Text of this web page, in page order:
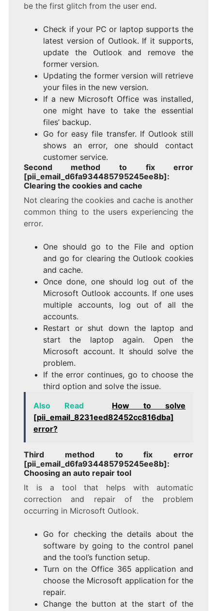
be the first glitch from the user end.
Check if your PC or laptop supports the
latest version of Outlook. If it supports,
update the Outlook and remove the
former version.
Updating the former version will retrieve
your files in the new version.
If a new Microsoft Office was installed,
one might have to take the essential
files’ backup.
Go for easy file transfer. If Outlook still
shows an error, one should contact
customer service.
Second method to fix error
[pii_email_d6fa934485795245ee8b]:
Clearing the cookies and cache
Not clearing the cookies and cache is another
common thing to the users experiencing the
error.
One should go to the File and option
and go for clearing the Outlook cookies
and cache.
Once done, one should log out of the
Microsoft Outlook accounts. If one uses
multiple accounts, log out of all the
accounts.
Restart or shut down the laptop and
start the laptop again. Open the
Microsoft account. It should solve the
problem.
If the error continues, go to choose the
third option and solve the issue.
Also Read
How to solve
[pii_email_8231eed82452cc816dba]
error?
Third method to fix error
[pii_email_d6fa934485795245ee8b]:
Choosing an auto repair tool
It is a tool that helps with automatic
correction and repair of the problem
occurring in Microsoft Outlook.
Go for checking the details about the
software by going to the control panel
and the tool’s function setup.
Turn on the Office 365 application and
choose the Microsoft application for the
repair.
Change the button at the start of the